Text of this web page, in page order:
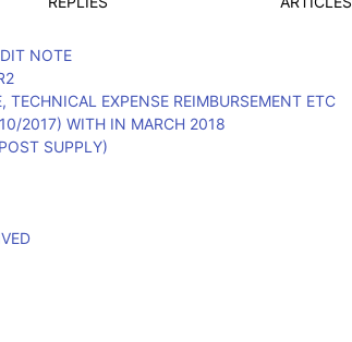
NOTE
EXPENSE REIMBURSEMENT ETC
2017) WITH IN MARCH 2018
SUPPLY)